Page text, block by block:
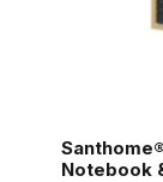
Notebook